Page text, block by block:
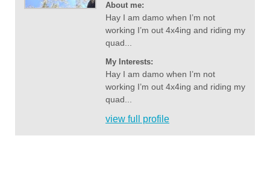
About me:
Hay I am damo when I’m not
working I’m out 4x4ing and riding my
quad...
My Interests:
Hay I am damo when I’m not
working I’m out 4x4ing and riding my
quad...
view full profile